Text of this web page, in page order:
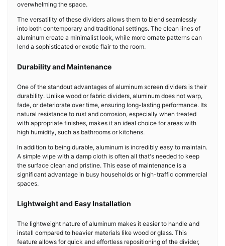
overwhelming the space.
The versatility of these dividers allows them to blend seamlessly
into both contemporary and traditional settings. The clean lines of
aluminum create a minimalist look, while more ornate patterns can
lend a sophisticated or exotic flair to the room.
Durability and Maintenance
One of the standout advantages of aluminum screen dividers is their
durability. Unlike wood or fabric dividers, aluminum does not warp,
fade, or deteriorate over time, ensuring long-lasting performance. Its
natural resistance to rust and corrosion, especially when treated
with appropriate finishes, makes it an ideal choice for areas with
high humidity, such as bathrooms or kitchens.
In addition to being durable, aluminum is incredibly easy to maintain.
A simple wipe with a damp cloth is often all that's needed to keep
the surface clean and pristine. This ease of maintenance is a
significant advantage in busy households or high-traffic commercial
spaces.
Lightweight and Easy Installation
The lightweight nature of aluminum makes it easier to handle and
install compared to heavier materials like wood or glass. This
feature allows for quick and effortless repositioning of the divider,